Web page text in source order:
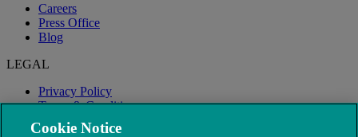
Careers
Press Office
Blog
LEGAL
Privacy Policy
Terms & Conditions
Modern Slavery
Cookie Notice